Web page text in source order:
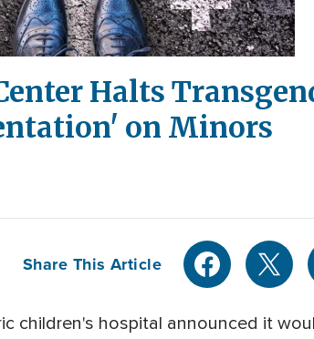
Halts
on Minors
Share This Article
children's hospital announced it